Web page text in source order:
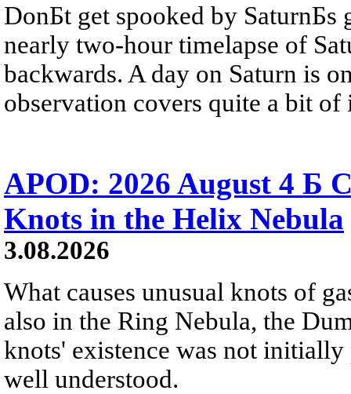
DonБt get spooked by SaturnБs
nearly two-hour timelapse of
backwards. A day on Saturn is
observation covers quite a bit of
APOD: 2026 August 4 Б
Knots in the Helix Nebula
3.08.2026
What causes unusual knots of
also in the Ring Nebula, the
knots' existence was not
well understood.